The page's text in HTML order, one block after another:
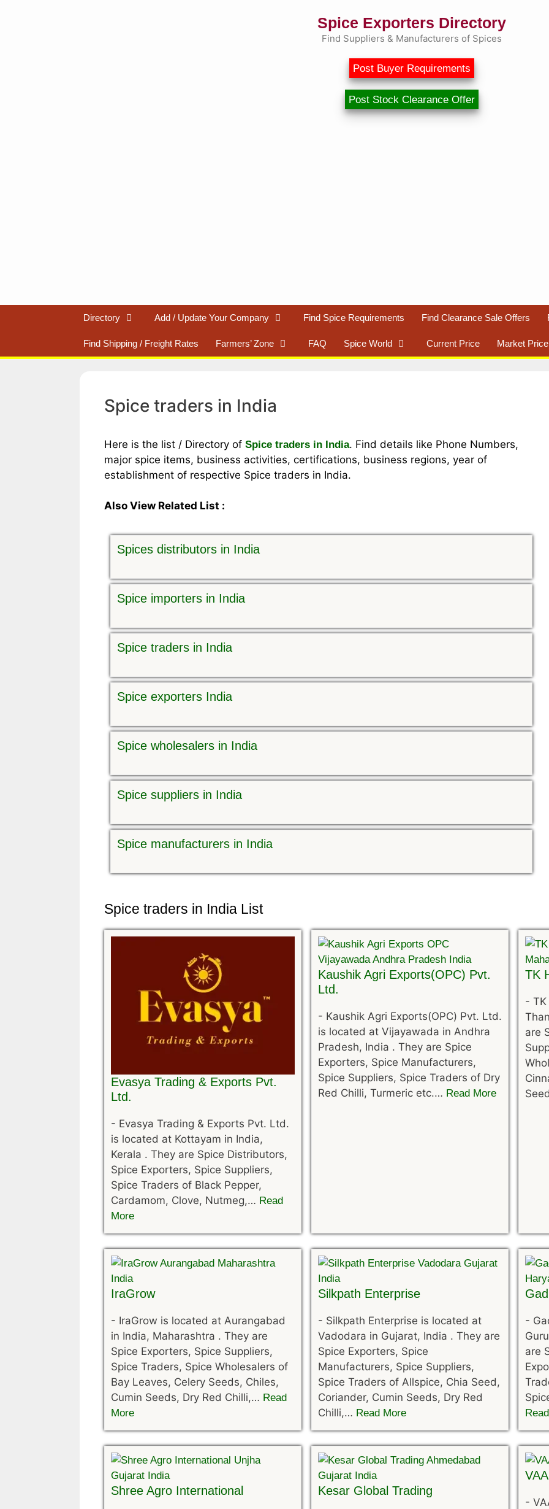
Spice Exporters Directory
Find Suppliers & Manufacturers of Spices
Post Buyer Requirements
Post Stock Clearance Offer
Directory Add / Update Your Company Find Spice Requirements Find Clearance Sale Offers
Find Shipping / Freight Rates Farmers’ Zone FAQ Spice World Current Price Market Price
Spice traders in India
Here is the list / Directory of Spice traders in India. Find details like Phone Numbers,
major spice items, business activities, certifications, business regions, year of
establishment of respective Spice traders in India.
Also View Related List :
Spices distributors in India
Spice importers in India
Spice traders in India
Spice exporters India
Spice wholesalers in India
Spice suppliers in India
Spice manufacturers in India
Spice traders in India List
Evasya Trading & Exports Pvt.
Ltd.
- Evasya Trading & Exports Pvt. Ltd.
is located at Kottayam in India,
Kerala . They are Spice Distributors,
Spice Exporters, Spice Suppliers,
Spice Traders of Black Pepper,
Cardamom, Clove, Nutmeg,… Read
More
Kaushik Agri Exports(OPC) Pvt.
Ltd.
- Kaushik Agri Exports(OPC) Pvt. Ltd.
is located at Vijayawada in Andhra
Pradesh, India . They are Spice
Exporters, Spice Manufacturers,
Spice Suppliers, Spice Traders of Dry
Red Chilli, Turmeric etc.… Read More
TK
- TK
are
IraGrow
- IraGrow is located at Aurangabad
in India, Maharashtra . They are
Spice Exporters, Spice Suppliers,
Spice Traders, Spice Wholesalers of
Bay Leaves, Celery Seeds, Chiles,
Cumin Seeds, Dry Red Chilli,… Read
More
Silkpath Enterprise
- Silkpath Enterprise is located at
Vadodara in Gujarat, India . They are
Spice Exporters, Spice
Manufacturers, Spice Suppliers,
Spice Traders of Allspice, Chia Seed,
Coriander, Cumin Seeds, Dry Red
Chilli,… Read More
-
are
Shree Agro International Kesar Global Trading
-